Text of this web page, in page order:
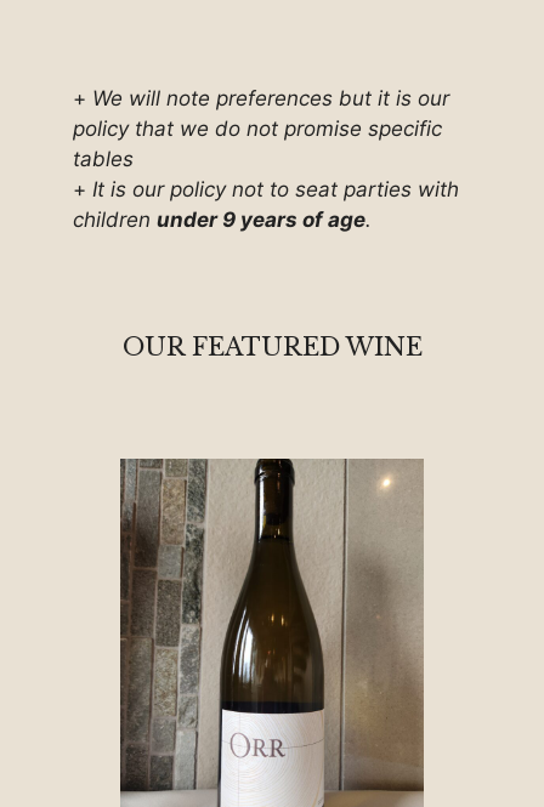
+ We will note preferences but it is our
policy that we do not promise specific
tables
+ It is our policy not to seat parties with
children under 9 years of age.
OUR FEATURED WINE